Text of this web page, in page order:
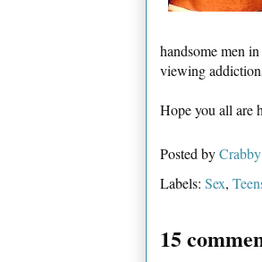
handsome men
viewing
Hope you all are
Posted by
Labels: Sex,
15